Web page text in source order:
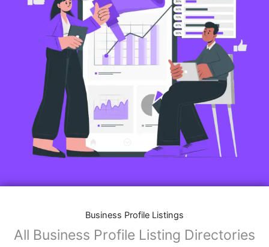
Business Profile Listings
All Business Profile Listing Directories